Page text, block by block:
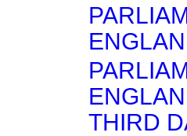
THIRD